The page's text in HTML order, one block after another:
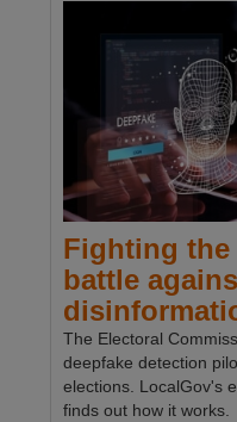
Fighting the
battle
The Electoral
deepfake detection
elections. LocalGov's
finds out how it works.